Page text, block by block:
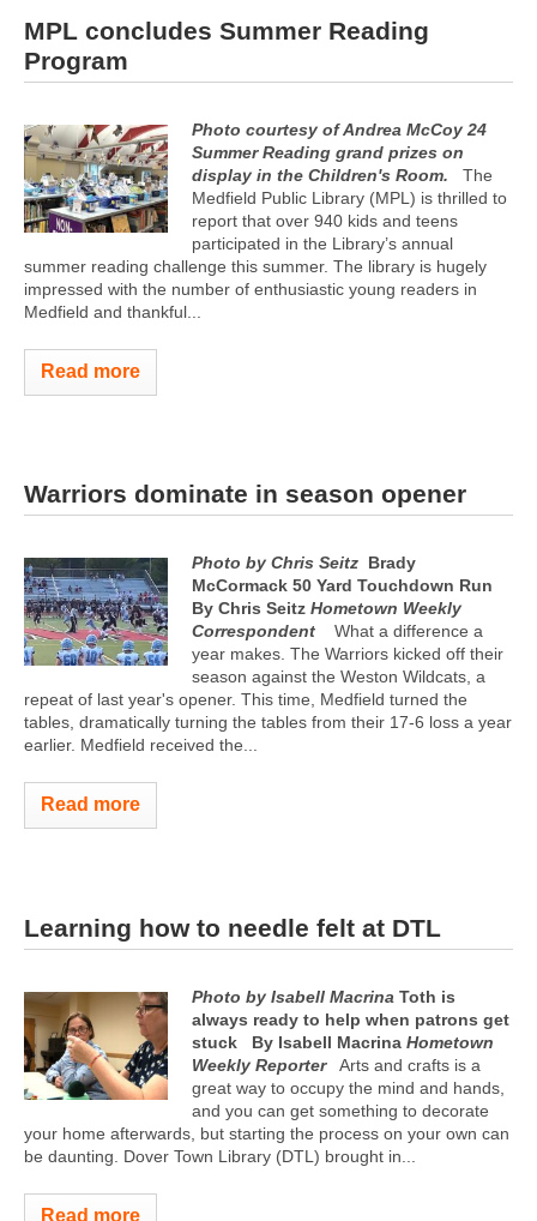
MPL concludes Summer Reading
Program
Photo courtesy of Andrea McCoy 24
Summer Reading grand prizes on
display in the Children's Room. The
Medfield Public Library (MPL) is thrilled to
report that over 940 kids and teens
participated in the Library’s annual
summer reading challenge this summer. The library is hugely
impressed with the number of enthusiastic young readers in
Medfield and thankful...
Read more
Warriors dominate in season opener
Photo by Chris Seitz Brady
McCormack 50 Yard Touchdown Run
By Chris Seitz Hometown Weekly
Correspondent
What a difference a
year makes. The Warriors kicked off their
season against the Weston Wildcats, a
repeat of last year's opener. This time, Medfield turned the
tables, dramatically turning the tables from their 17-6 loss a year
earlier. Medfield received the...
Read more
Learning how to needle felt at DTL
Photo by Isabell Macrina Toth is
always ready to help when patrons get
stuck
By Isabell Macrina Hometown
Weekly ReporterArts and crafts is a
great way to occupy the mind and hands,
and you can get something to decorate
your home afterwards, but starting the process on your own can
be daunting. Dover Town Library (DTL) brought in...
Read more